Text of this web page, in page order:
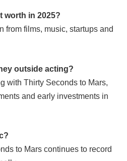
worth in 2025?
from films, music, startups and
outside acting?
with Thirty Seconds to Mars,
and early investments in
to Mars continues to record